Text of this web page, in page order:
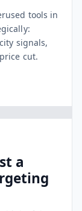
tools in
signals,
cut.
a